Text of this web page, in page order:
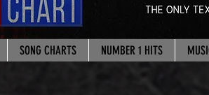
SONG CHARTS NUMBER 1 HITS